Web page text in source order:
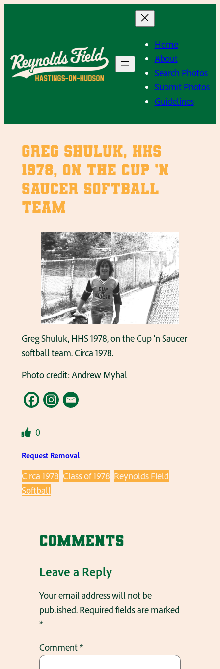
Home
About
Search Photos
Submit Photos
Guidelines
Greg Shuluk, HHS
1978, on the Cup ‘n
Saucer softball
team
Greg Shuluk, HHS 1978, on the Cup ‘n Saucer
softball team. Circa 1978.
Photo credit: Andrew Myhal
0
Request Removal
Circa 1978 Class of 1978 Reynolds Field
Softball
Comments
Leave a Reply
Your email address will not be
published. Required fields are marked
*
Comment*